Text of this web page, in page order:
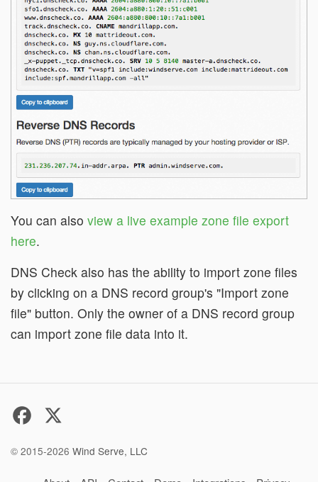
You can also view a live example zone file export
here.
DNS Check also has the ability to import zone files
by clicking on a DNS record group's "Import zone
file" button. Only the owner of a DNS record group
can import zone file data into it.
© 2015-2026 Wind Serve, LLC